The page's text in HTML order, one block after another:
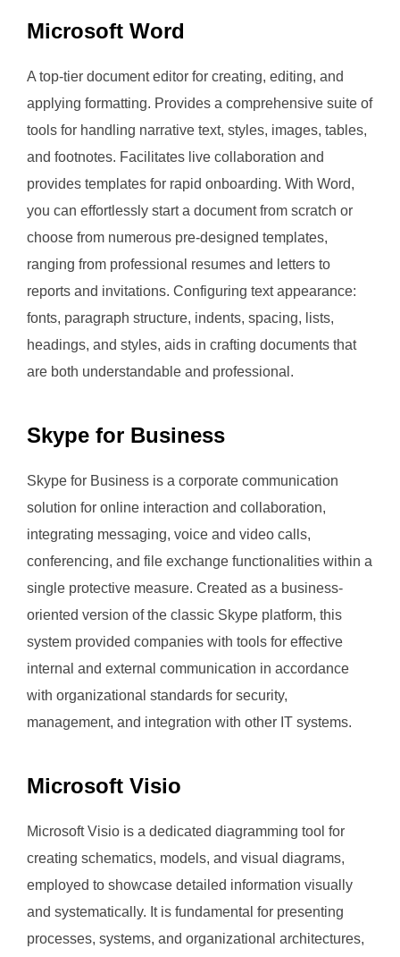
Microsoft Word
A top-tier document editor for creating, editing, and
applying formatting. Provides a comprehensive suite of
tools for handling narrative text, styles, images, tables,
and footnotes. Facilitates live collaboration and
provides templates for rapid onboarding. With Word,
you can effortlessly start a document from scratch or
choose from numerous pre-designed templates,
ranging from professional resumes and letters to
reports and invitations. Configuring text appearance:
fonts, paragraph structure, indents, spacing, lists,
headings, and styles, aids in crafting documents that
are both understandable and professional.
Skype for Business
Skype for Business is a corporate communication
solution for online interaction and collaboration,
integrating messaging, voice and video calls,
conferencing, and file exchange functionalities within a
single protective measure. Created as a business-
oriented version of the classic Skype platform, this
system provided companies with tools for effective
internal and external communication in accordance
with organizational standards for security,
management, and integration with other IT systems.
Microsoft Visio
Microsoft Visio is a dedicated diagramming tool for
creating schematics, models, and visual diagrams,
employed to showcase detailed information visually
and systematically. It is fundamental for presenting
processes, systems, and organizational architectures,